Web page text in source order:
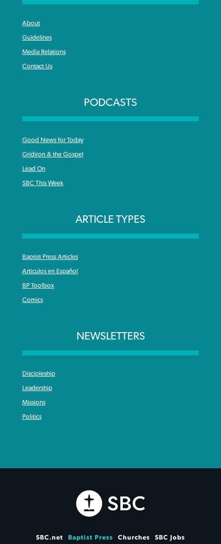
About
Guidelines
Media Relations
Contact Us
PODCASTS
Good News for Today
Gridiron & the Gospel
Lead On
SBC This Week
ARTICLE TYPES
Baptist Press Articles
Articulos en Español
BP Toolbox
Comics
NEWSLETTERS
Discipleship
Leadership
Missions
Politics
SBC.net Baptist Press Churches SBC Jobs